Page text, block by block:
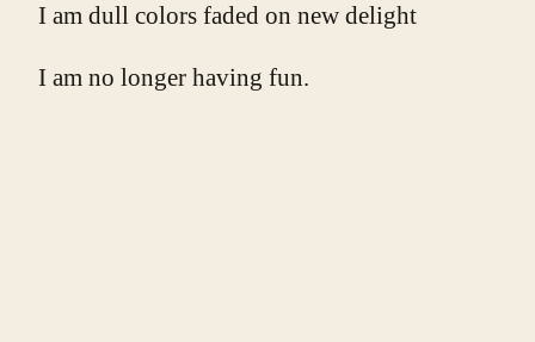
I am dull colors faded on new delight
I am no longer having fun.